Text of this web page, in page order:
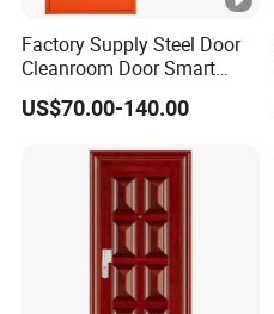
Factory Supply Steel Door
Cleanroom Door Smart
Design Popular Sell
Laboratory Door
US$70.00-140.00